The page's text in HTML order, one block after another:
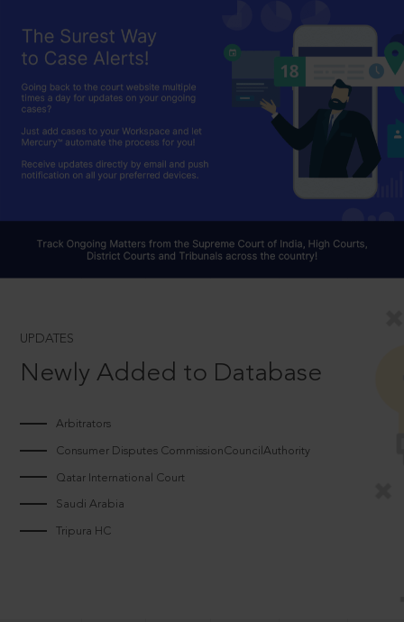
UPDATES
Newly Added to Database
Arbitrators
Consumer Disputes CommissionCouncilAuthority
Qatar International Court
Saudi Arabia
Tripura HC